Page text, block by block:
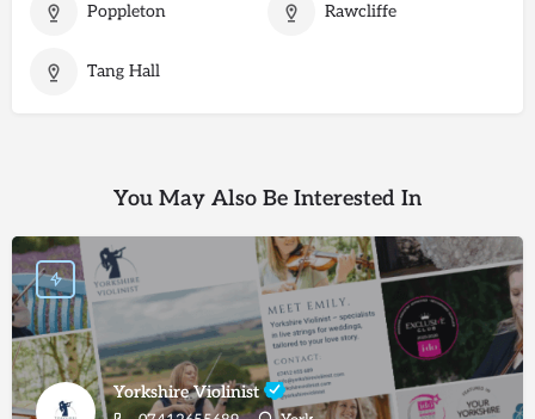
Poppleton Rawcliffe
Tang Hall
You May Also Be Interested In
Yorkshire Violinist